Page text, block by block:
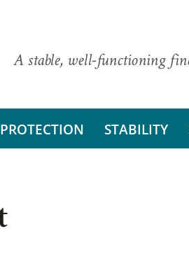
A stable, well-functioning
STABILITY